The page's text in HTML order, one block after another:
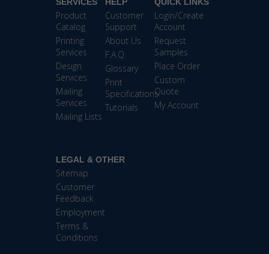
Product
Catalog
Printing
Services
Design
Services
Mailing
Services
Mailing Lists
Customer
Support
About Us
F.A.Q.
Glossary
Print
Specifications
Tutorials
Login/Create
Account
Request
Samples
Place Order
Custom
Quote
My Account
LEGAL & OTHER
Sitemap
Customer
Feedback
Employment
Terms &
Conditions